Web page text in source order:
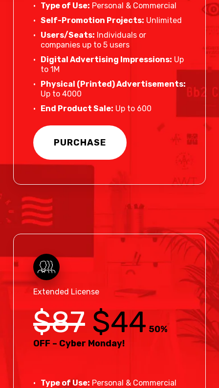
Type of Use: Personal & Commercial
Self-Promotion Projects: Unlimited
Users/Seats: Individuals or
companies up to 5 users
Digital Advertising Impressions: Up
to 1M
Physical (Printed) Advertisements:
Up to 4000
End Product Sale: Up to 600
PURCHASE
Extended License
$87$44 50%
OFF – Cyber Monday!
Type of Use: Personal & Commercial